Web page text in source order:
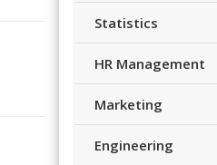
Statistics
HR Management
Marketing
Engineering